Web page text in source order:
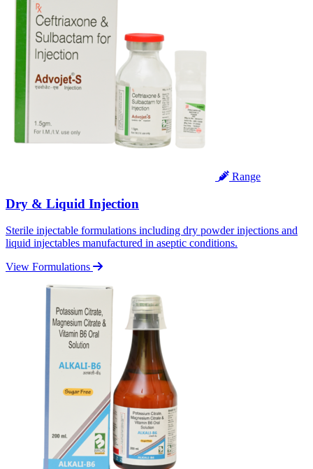
Range
Dry & Liquid Injection
Sterile injectable formulations including dry powder injections and
liquid injectables manufactured in aseptic conditions.
View Formulations